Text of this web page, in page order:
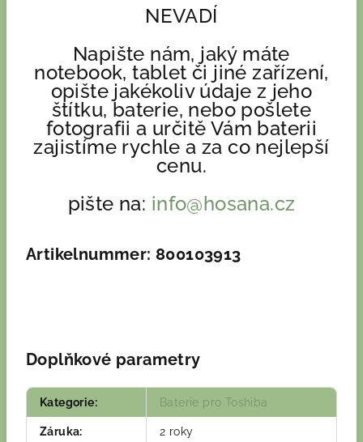
NEVADÍ
Napište nám, jaký máte
notebook, tablet či jiné zařízení,
opište jakékoliv údaje z jeho
štítku, baterie, nebo pošlete
fotografii a určitě Vám baterii
zajistíme rychle a za co nejlepší
cenu.
pište na: info@hosana.cz
Artikelnummer: 800103913
Doplňkové parametry
Kategorie: Baterie pro Toshiba
Záruka: 2 roky